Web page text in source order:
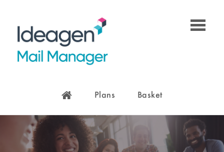
Plans Basket